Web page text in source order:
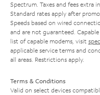
Spectrum. Taxes and fees extra
Standard rates apply after
Speeds based on wired
and are not guaranteed.
list of capable modems, visit
applicable service terms and
all areas. Restrictions apply.
Terms & Conditions
Valid on select devices